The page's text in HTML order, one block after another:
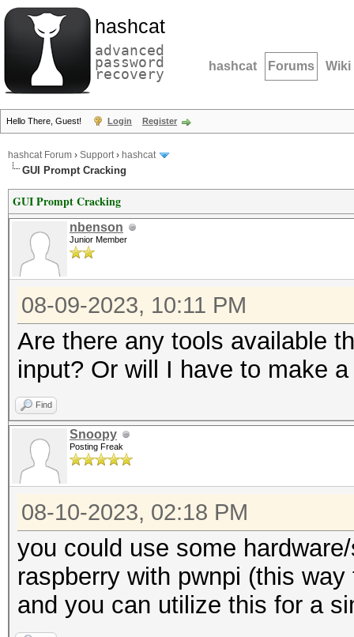
hashcat
advanced
password
recovery hashcat Forums Wiki
Hello There, Guest! Login Register
hashcat Forum › Support› hashcat
GUI Prompt Cracking
GUI Prompt Cracking
nbenson
Junior Member
08-09-2023, 10:11 PM
Are there any tools available
input? Or will I have to make
Find
Snoopy
Posting Freak
08-10-2023, 02:18 PM
you could use some
raspberry with pwnpi (this
and you can utilize this for a